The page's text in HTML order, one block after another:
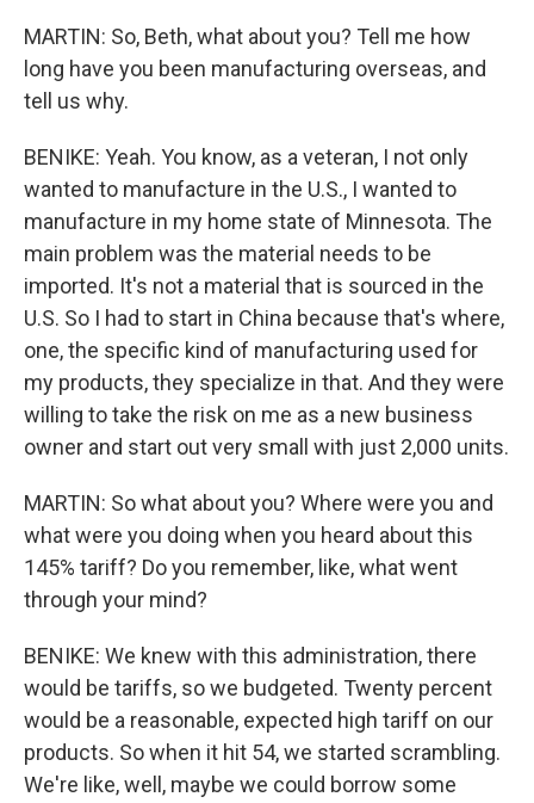
MARTIN: So, Beth, what about you? Tell me how
long have you been manufacturing overseas, and
tell us why.
BENIKE: Yeah. You know, as a veteran, I not only
wanted to manufacture in the U.S., I wanted to
manufacture in my home state of Minnesota. The
main problem was the material needs to be
imported. It's not a material that is sourced in the
U.S. So I had to start in China because that's where,
one, the specific kind of manufacturing used for
my products, they specialize in that. And they were
willing to take the risk on me as a new business
owner and start out very small with just 2,000 units.
MARTIN: So what about you? Where were you and
what were you doing when you heard about this
145% tariff? Do you remember, like, what went
through your mind?
BENIKE: We knew with this administration, there
would be tariffs, so we budgeted. Twenty percent
would be a reasonable, expected high tariff on our
products. So when it hit 54, we started scrambling.
We're like, well, maybe we could borrow some